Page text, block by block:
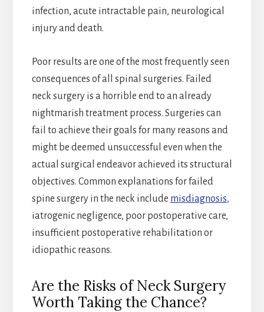
infection, acute intractable pain, neurological
injury and death.
Poor results are one of the most frequently seen
consequences of all spinal surgeries. Failed
neck surgery is a horrible end to an already
nightmarish treatment process. Surgeries can
fail to achieve their goals for many reasons and
might be deemed unsuccessful even when the
actual surgical endeavor achieved its structural
objectives. Common explanations for failed
spine surgery in the neck include misdiagnosis,
iatrogenic negligence, poor postoperative care,
insufficient postoperative rehabilitation or
idiopathic reasons.
Are the Risks of Neck Surgery
Worth Taking the Chance?